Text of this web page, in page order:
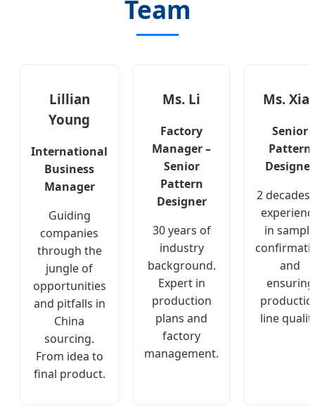
Team
Lillian
Young
International
Business
Manager
Guiding
companies
through the
jungle of
opportunities
and pitfalls in
China
sourcing.
From idea to
final product.
Ms. Li
Factory
Manager –
Senior
Pattern
Designer
30 years of
industry
background.
Expert in
production
plans and
factory
management.
Ms.
Senior
Pattern
Designer
2 decades
in sample
and
ensuring
line